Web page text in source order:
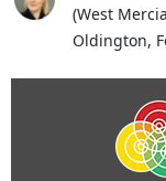
(West
Oldington,